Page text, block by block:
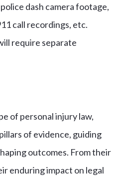
dash camera footage,
call recordings, etc.
require separate
of personal injury law,
of evidence, guiding
outcomes. From their
enduring impact on legal